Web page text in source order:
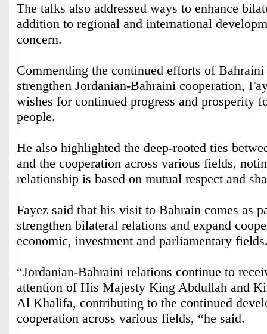
The talks also addressed ways to enhance
addition to regional and international
concern.
Commending the continued efforts of
strengthen Jordanian-Bahraini cooperation,
wishes for continued progress and prosperity
people.
He also highlighted the deep-rooted ties
and the cooperation across various fields,
relationship is based on mutual respect and
Fayez said that his visit to Bahrain comes as
strengthen bilateral relations and expand
economic, investment and parliamentary
“Jordanian-Bahraini relations continue to
attention of His Majesty King Abdullah and
Al Khalifa, contributing to the continued
cooperation across various fields, “he said.